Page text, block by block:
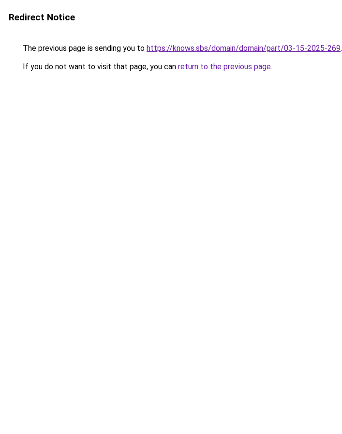
Redirect Notice
The previous page is sending you to https://knows.sbs/domain/domain/part/03-15-2025-269.
If you do not want to visit that page, you can return to the previous page.